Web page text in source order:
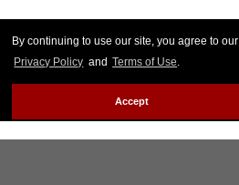
By continuing to use our site, you agree to our
Privacy Policy and Terms of Use.
Accept